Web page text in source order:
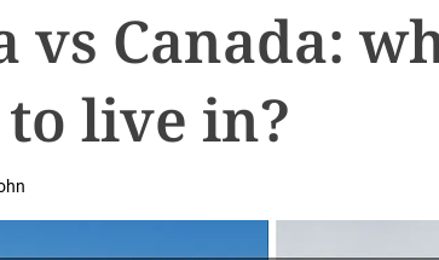
vs Canada:
live in?